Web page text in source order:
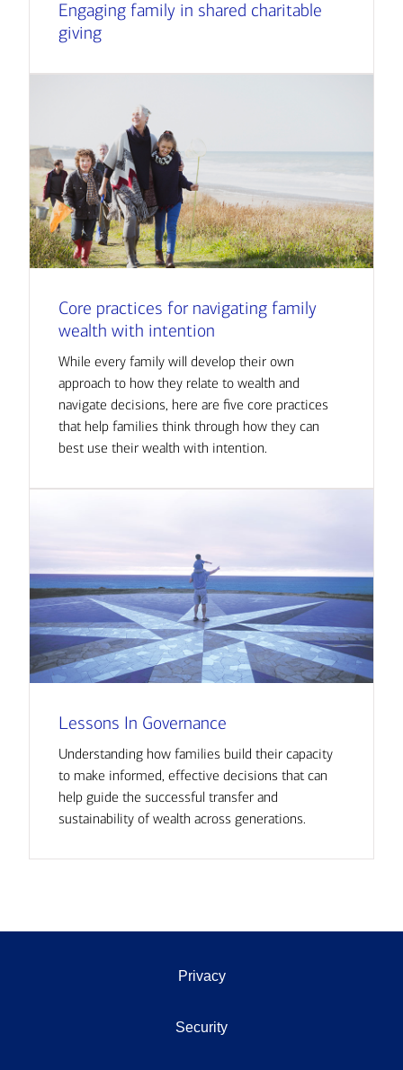
Engaging family in shared charitable
giving
Core practices for navigating family
wealth with intention
While every family will develop their own
approach to how they relate to wealth and
navigate decisions, here are five core practices
that help families think through how they can
best use their wealth with intention.
Lessons In Governance
Understanding how families build their capacity
to make informed, effective decisions that can
help guide the successful transfer and
sustainability of wealth across generations.
Privacy
Security